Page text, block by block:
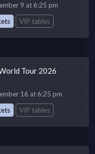
9 at 6:25 pm
VIP tables
Tour 2026
16 at 6:25 pm
VIP tables